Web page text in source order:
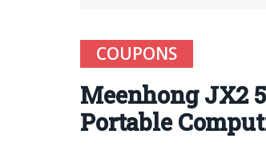
COUPONS
Meenhong JX2
Portable